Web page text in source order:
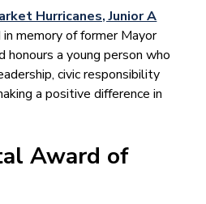
Hurricanes, Junior A
in memory of former Mayor
honours a young person who
civic responsibility
a positive difference in
Award of